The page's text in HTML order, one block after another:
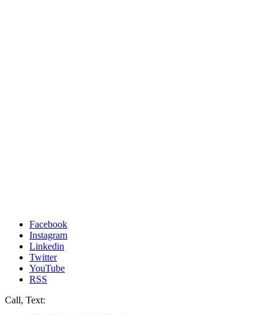
Facebook
Instagram
Linkedin
Twitter
YouTube
RSS
Call, Text: